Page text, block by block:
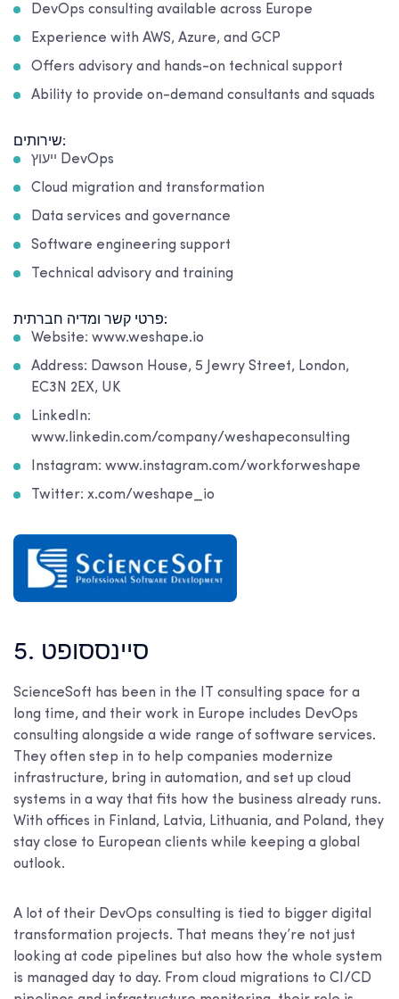
DevOps consulting available across Europe
Experience with AWS, Azure, and GCP
Offers advisory and hands-on technical support
Ability to provide on-demand consultants and squads
שירותים:
ייעוץ DevOps
Cloud migration and transformation
Data services and governance
Software engineering support
Technical advisory and training
פרטי קשר ומדיה חברתית:
Website: www.weshape.io
Address: Dawson House, 5 Jewry Street, London,
EC3N 2EX, UK
LinkedIn:
www.linkedin.com/company/weshapeconsulting
Instagram: www.instagram.com/workforweshape
Twitter: x.com/weshape_io
5. סיינססופט
ScienceSoft has been in the IT consulting space for a
long time, and their work in Europe includes DevOps
consulting alongside a wide range of software services.
They often step in to help companies modernize
infrastructure, bring in automation, and set up cloud
systems in a way that fits how the business already runs.
With offices in Finland, Latvia, Lithuania, and Poland, they
stay close to European clients while keeping a global
outlook.
A lot of their DevOps consulting is tied to bigger digital
transformation projects. That means they’re not just
looking at code pipelines but also how the whole system
is managed day to day. From cloud migrations to CI/CD